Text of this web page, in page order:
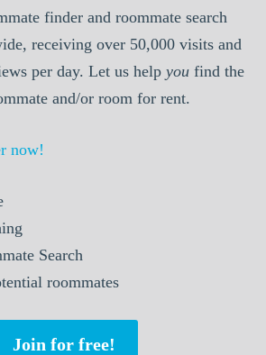
finder and roommate search
receiving over 50,000 visits and
per day. Let us help you find the
and/or room for rent.
now!
Search
roommates
Join for free!